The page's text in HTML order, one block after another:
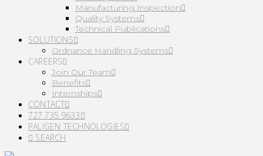
Manufacturing Inspection
Quality Systems
Technical Publications
SOLUTIONS
Ordnance Handling Systems
CAREERS
Join Our Team
Benefits
Internships
CONTACT
727.735.9633
PALIGEN TECHNOLOGIES
SEARCH